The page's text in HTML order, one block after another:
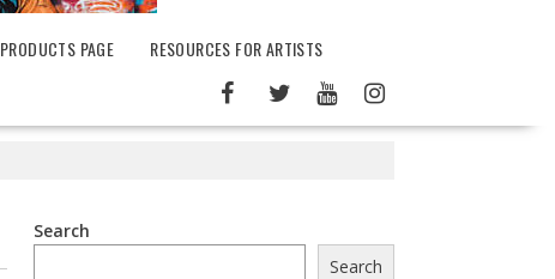
PRODUCTS PAGE
RESOURCES FOR ARTISTS
Search
Search